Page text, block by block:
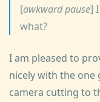
[awkward pause]
what?
I am pleased to
nicely with the one
camera cutting to